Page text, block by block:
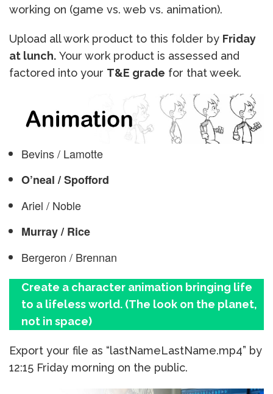
working on (game vs. web vs. animation).
Upload all work product to this folder by Friday
at lunch. Your work product is assessed and
factored into your T&E grade for that week.
Bevins / Lamotte
O’neal / Spofford
Ariel / Noble
Murray / Rice
Bergeron / Brennan
Create a character animation bringing life
to a lifeless world. (The look on the planet,
not in space)
Export your file as “lastNameLastName.mp4” by
12:15 Friday morning on the public.